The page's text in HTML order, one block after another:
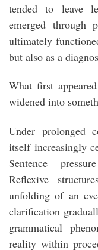
tended to leave
emerged through
ultimately
but also as a
What first
widened into
Under prolonged
itself increasingly
Sentence
Reflexive
unfolding of an
clarification
grammatical
reality within